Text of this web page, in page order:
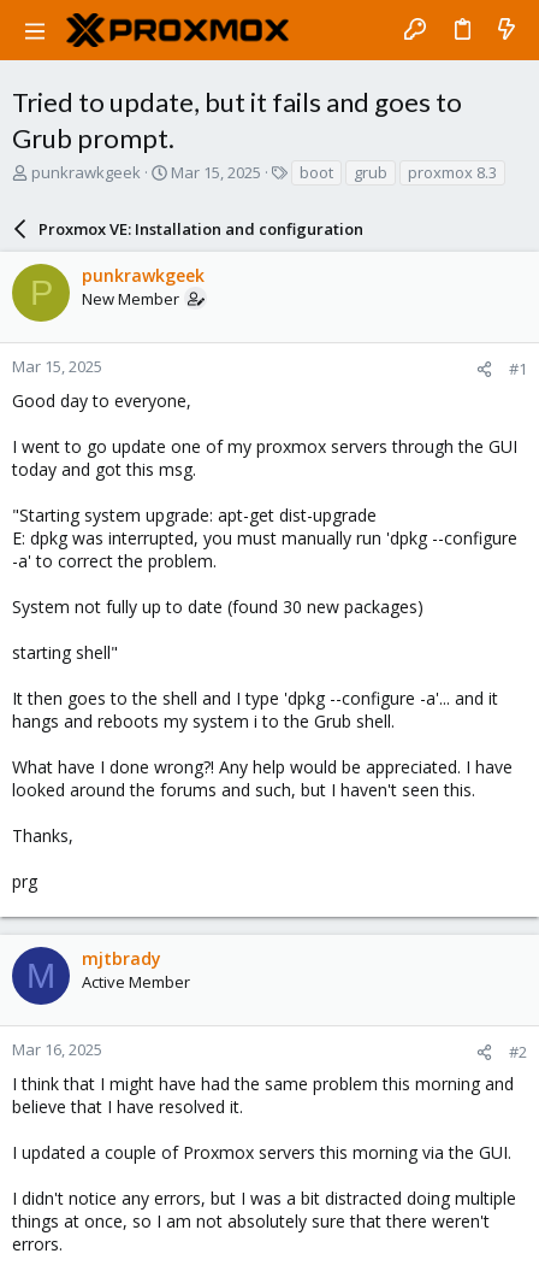
Tried to update, but it fails and goes to
Grub prompt.
T
a
d
s
t
a
r
e
punkrawkgeek
S
r
t
d
a
e
Mar 15, 2025
s
boot grub proxmox 8.3
Proxmox VE: Installation and configuration
P punkrawkgeek
New Member
Mar 15, 2025 #1
Good day to everyone,
I went to go update one of my proxmox servers through the GUI
today and got this msg.
"Starting system upgrade: apt-get dist-upgrade
E: dpkg was interrupted, you must manually run 'dpkg --configure
-a' to correct the problem.
System not fully up to date (found 30 new packages)
starting shell"
It then goes to the shell and I type 'dpkg --configure -a'... and it
hangs and reboots my system i to the Grub shell.
What have I done wrong?! Any help would be appreciated. I have
looked around the forums and such, but I haven't seen this.
Thanks,
prg
M mjtbrady
Active Member
Mar 16, 2025 #2
I think that I might have had the same problem this morning and
believe that I have resolved it.
I updated a couple of Proxmox servers this morning via the GUI.
I didn't notice any errors, but I was a bit distracted doing multiple
things at once, so I am not absolutely sure that there weren't
errors.